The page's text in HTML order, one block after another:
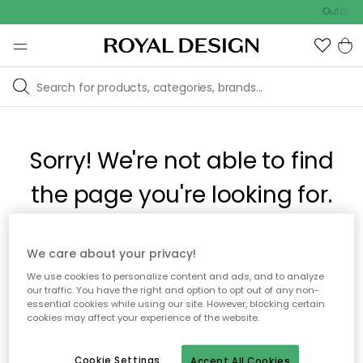
Outdoor
Sorry! We're not able to find
the page you're looking for.
The page may no longer be available, or has been moved.
We apologize for the inconvenience. Try to refresh the page
or use the menu above to navigate back, or visit one of our
popular categories.
To homepage
We care about your privacy!
We use cookies to personalize content and ads, and to analyze
our traffic. You have the right and option to opt out of any non-
essential cookies while using our site. However, blocking certain
cookies may affect your experience of the website.
Cookie Settings